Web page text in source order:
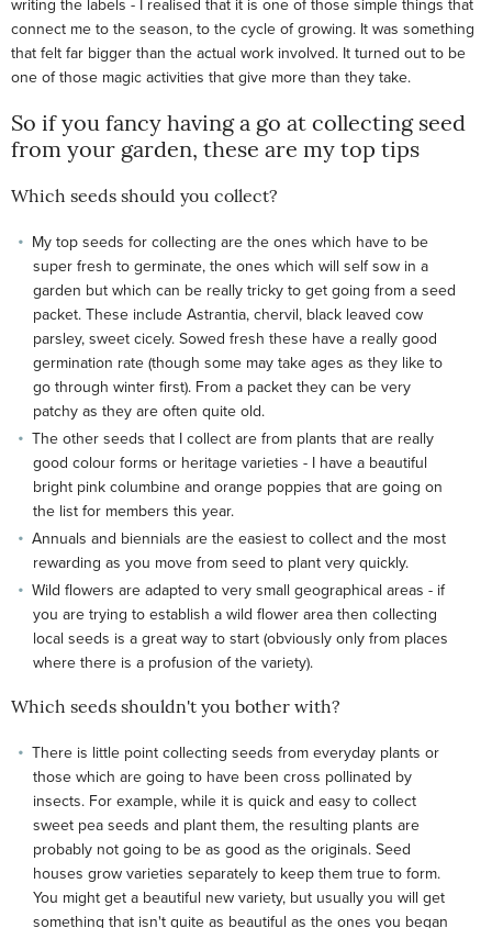
writing the labels - I realised that it is one of those simple things that
connect me to the season, to the cycle of growing. It was something
that felt far bigger than the actual work involved. It turned out to be
one of those magic activities that give more than they take.
So if you fancy having a go at collecting seed
from your garden, these are my top tips
Which seeds should you collect?
My top seeds for collecting are the ones which have to be
super fresh to germinate, the ones which will self sow in a
garden but which can be really tricky to get going from a seed
packet. These include Astrantia, chervil, black leaved cow
parsley, sweet cicely. Sowed fresh these have a really good
germination rate (though some may take ages as they like to
go through winter first). From a packet they can be very
patchy as they are often quite old.
The other seeds that I collect are from plants that are really
good colour forms or heritage varieties - I have a beautiful
bright pink columbine and orange poppies that are going on
the list for members this year.
Annuals and biennials are the easiest to collect and the most
rewarding as you move from seed to plant very quickly.
Wild flowers are adapted to very small geographical areas - if
you are trying to establish a wild flower area then collecting
local seeds is a great way to start (obviously only from places
where there is a profusion of the variety).
Which seeds shouldn't you bother with?
There is little point collecting seeds from everyday plants or
those which are going to have been cross pollinated by
insects. For example, while it is quick and easy to collect
sweet pea seeds and plant them, the resulting plants are
probably not going to be as good as the originals. Seed
houses grow varieties separately to keep them true to form.
You might get a beautiful new variety, but usually you will get
something that isn't quite as beautiful as the ones you began